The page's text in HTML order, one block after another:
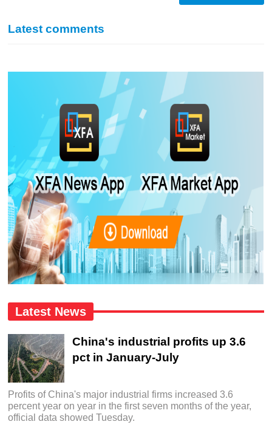
Latest comments
Latest News
China's industrial profits up 3.6
pct in January-July
Profits of China's major industrial firms increased 3.6
percent year on year in the first seven months of the year,
official data showed Tuesday.